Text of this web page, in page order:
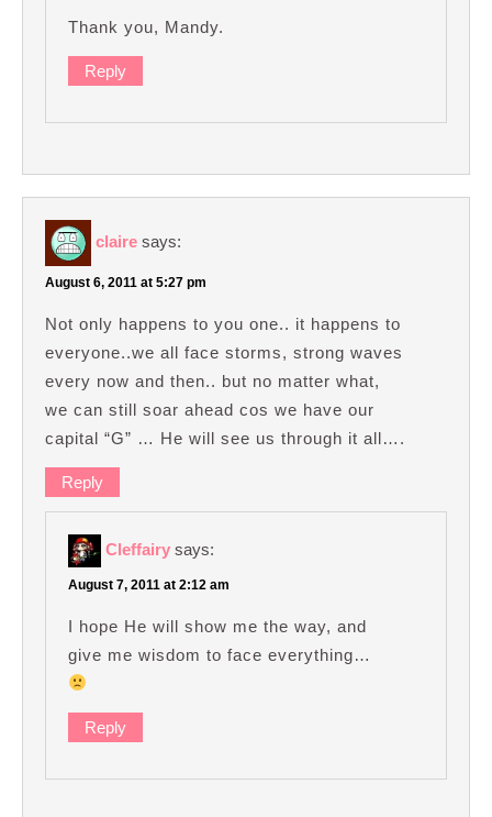
Thank you, Mandy.
Reply
claire says:
August 6, 2011 at 5:27 pm
Not only happens to you one.. it happens to
everyone..we all face storms, strong waves
every now and then.. but no matter what,
we can still soar ahead cos we have our
capital “G” … He will see us through it all….
Reply
Cleffairy says:
August 7, 2011 at 2:12 am
I hope He will show me the way, and
give me wisdom to face everything…
Reply